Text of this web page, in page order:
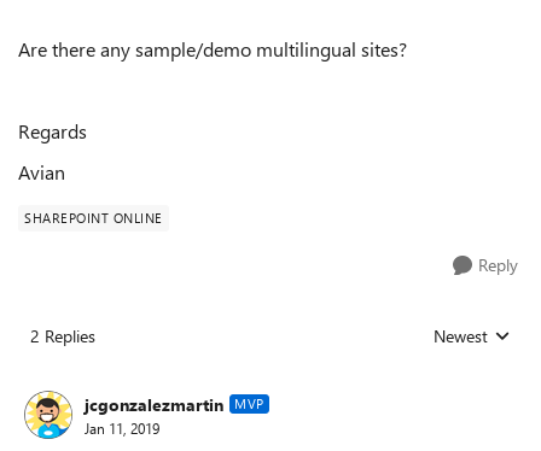
Are there any sample/demo multilingual sites?
Regards
Avian
SHAREPOINT ONLINE
Reply
2 Replies Replies sorted
Newest
jcgonzalezmartin MVP
Jan 11, 2019